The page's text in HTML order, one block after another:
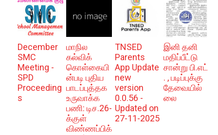
December
SMC
Meeting -
SPD
Proceeding
s
மாநில
கல்விக்
கொள்கையி
ன்படி புதிய
பாடப்புத்தக
உருவாக்க
பணி: டிச.26-
க்குள்
விண்ணப்பிக்
TNSED
Parents
App Update
new
version
0.0.56 -
Updated on
27-11-2025
இனி தனி
மதிப்பீட்டு
சான்று பி.எட்
. , படிப்புக்கு
தேவையில்
லை